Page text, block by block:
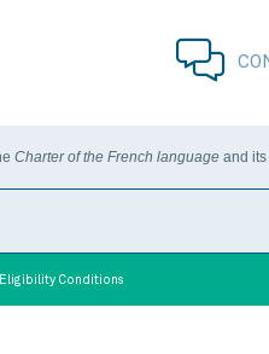
Charter of the French language and
Eligibility Conditions